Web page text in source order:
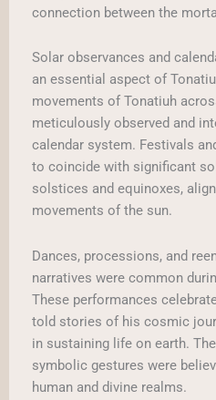
connection between the
Solar observances and
an essential aspect of
movements of Tonatiuh
meticulously observed and
calendar system. Festivals
to coincide with significant
solstices and equinoxes,
movements of the sun.
Dances, processions, and
narratives were common
These performances
told stories of his cosmic
in sustaining life on earth.
symbolic gestures were
human and divine realms.